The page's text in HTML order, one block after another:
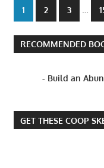
Posts
pagination
1 2 3 …
RECOMMENDED
- Build an
GET THESE COOP